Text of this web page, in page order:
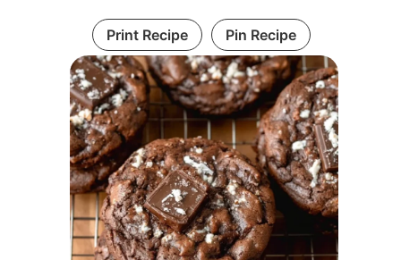
Print Recipe Pin Recipe